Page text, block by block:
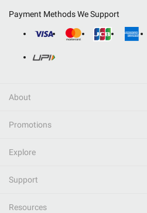
Payment Methods We Support
About
Promotions
Explore
Support
Resources